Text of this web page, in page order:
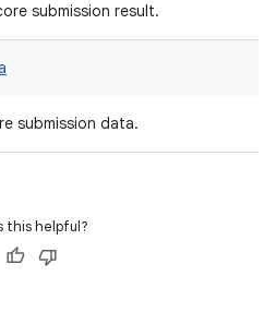
submission result.
submission data.
this helpful?